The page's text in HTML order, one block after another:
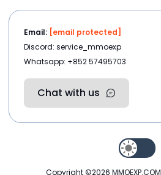
Email: [email protected]
Discord: service_mmoexp
Whatsapp: +852 57495703
Chat with us
Copyright ©2026 MMOEXP.COM